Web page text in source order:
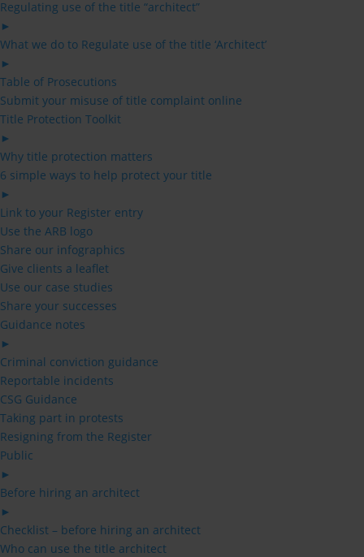
Regulating use of the title “architect”
►
What we do to Regulate use of the title ‘Architect’
►
Table of Prosecutions
Submit your misuse of title complaint online
Title Protection Toolkit
►
Why title protection matters
6 simple ways to help protect your title
►
Link to your Register entry
Use the ARB logo
Share our infographics
Give clients a leaflet
Use our case studies
Share your successes
Guidance notes
►
Criminal conviction guidance
Reportable incidents
CSG Guidance
Taking part in protests
Resigning from the Register
Public
►
Before hiring an architect
►
Checklist – before hiring an architect
Who can use the title architect